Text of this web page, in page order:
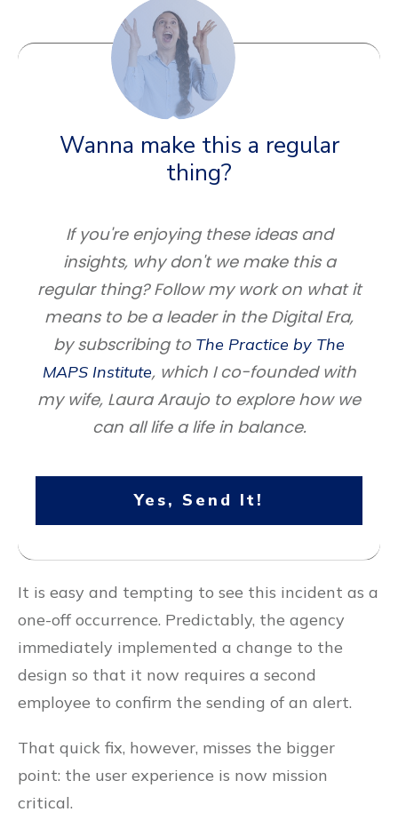
Wanna make this a regular
thing?
If you're enjoying these ideas and
insights, why don't we make this a
regular thing? Follow my work on what it
means to be a leader in the Digital Era,
by subscribing to The Practice by The
MAPS Institute, which I co-founded with
my wife, Laura Araujo to explore how we
can all life a life in balance.
Yes, Send It!
It is easy and tempting to see this incident as a
one-off occurrence. Predictably, the agency
immediately implemented a change to the
design so that it now requires a second
employee to confirm the sending of an alert.
That quick fix, however, misses the bigger
point: the user experience is now mission
critical.